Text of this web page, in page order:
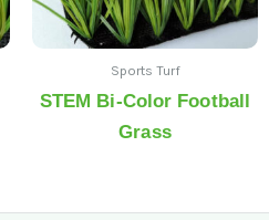
Sports Turf
STEM Bi-Color Football
Grass